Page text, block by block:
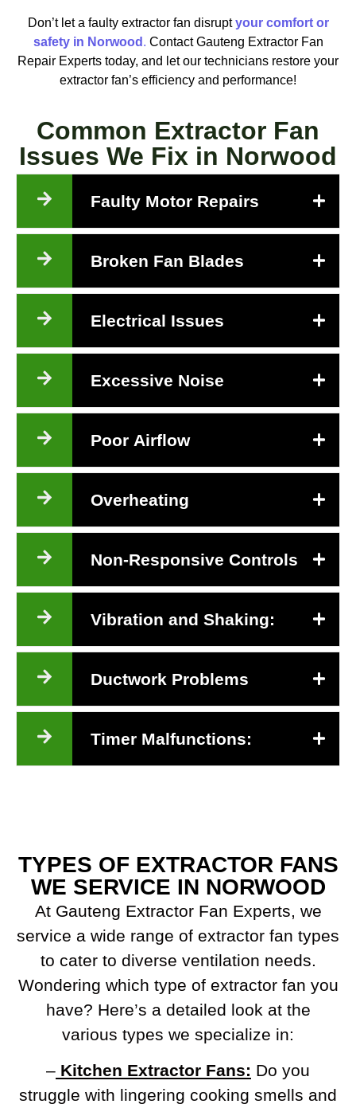
Don’t let a faulty extractor fan disruptyour comfort or
safety in Norwood . Contact Gauteng Extractor Fan
Repair Experts today, and let our technicians restore your
extractor fan’s efficiency and performance!
Common Extractor Fan
Issues We Fix in Norwood
Faulty Motor Repairs
Broken Fan Blades
Electrical Issues
Excessive Noise
Poor Airflow
Overheating
Non-Responsive Controls
Vibration and Shaking:
Ductwork Problems
Timer Malfunctions:
TYPES OF EXTRACTOR FANS
WE SERVICE IN NORWOOD
At Gauteng Extractor Fan Experts, we
service a wide range of extractor fan types
to cater to diverse ventilation needs.
Wondering which type of extractor fan you
have? Here’s a detailed look at the
various types we specialize in:
– Kitchen Extractor Fans: Do you
struggle with lingering cooking smells and